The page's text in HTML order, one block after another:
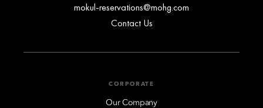
mokul-reservations@mohg.com
Contact Us
CORPORATE
Our Company